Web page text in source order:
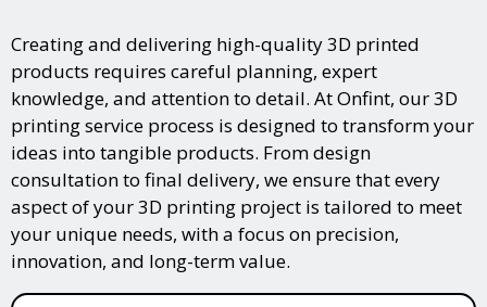
Creating and delivering high-quality 3D printed
products requires careful planning, expert
knowledge, and attention to detail. At Onfint, our 3D
printing service process is designed to transform your
ideas into tangible products. From design
consultation to final delivery, we ensure that every
aspect of your 3D printing project is tailored to meet
your unique needs, with a focus on precision,
innovation, and long-term value.